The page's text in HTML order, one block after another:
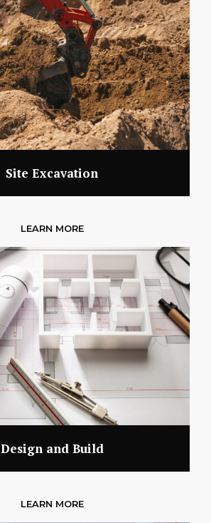
Site Excavation
LEARN MORE
Design and Build
LEARN MORE